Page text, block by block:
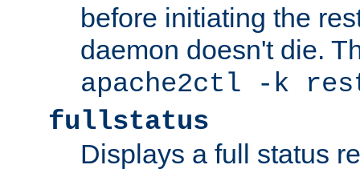
before initiating the
daemon doesn't die.
apache2ctl -k
fullstatus
Displays a full status